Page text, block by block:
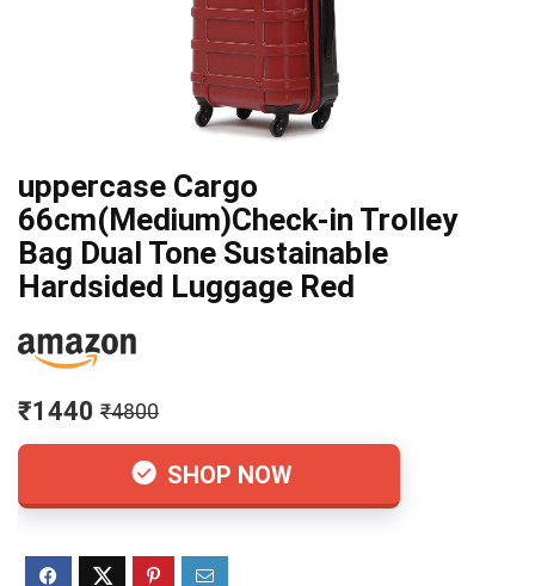
uppercase Cargo
66cm(Medium)Check-in Trolley
Bag Dual Tone Sustainable
Hardsided Luggage Red
₹1440 ₹4800
SHOP NOW